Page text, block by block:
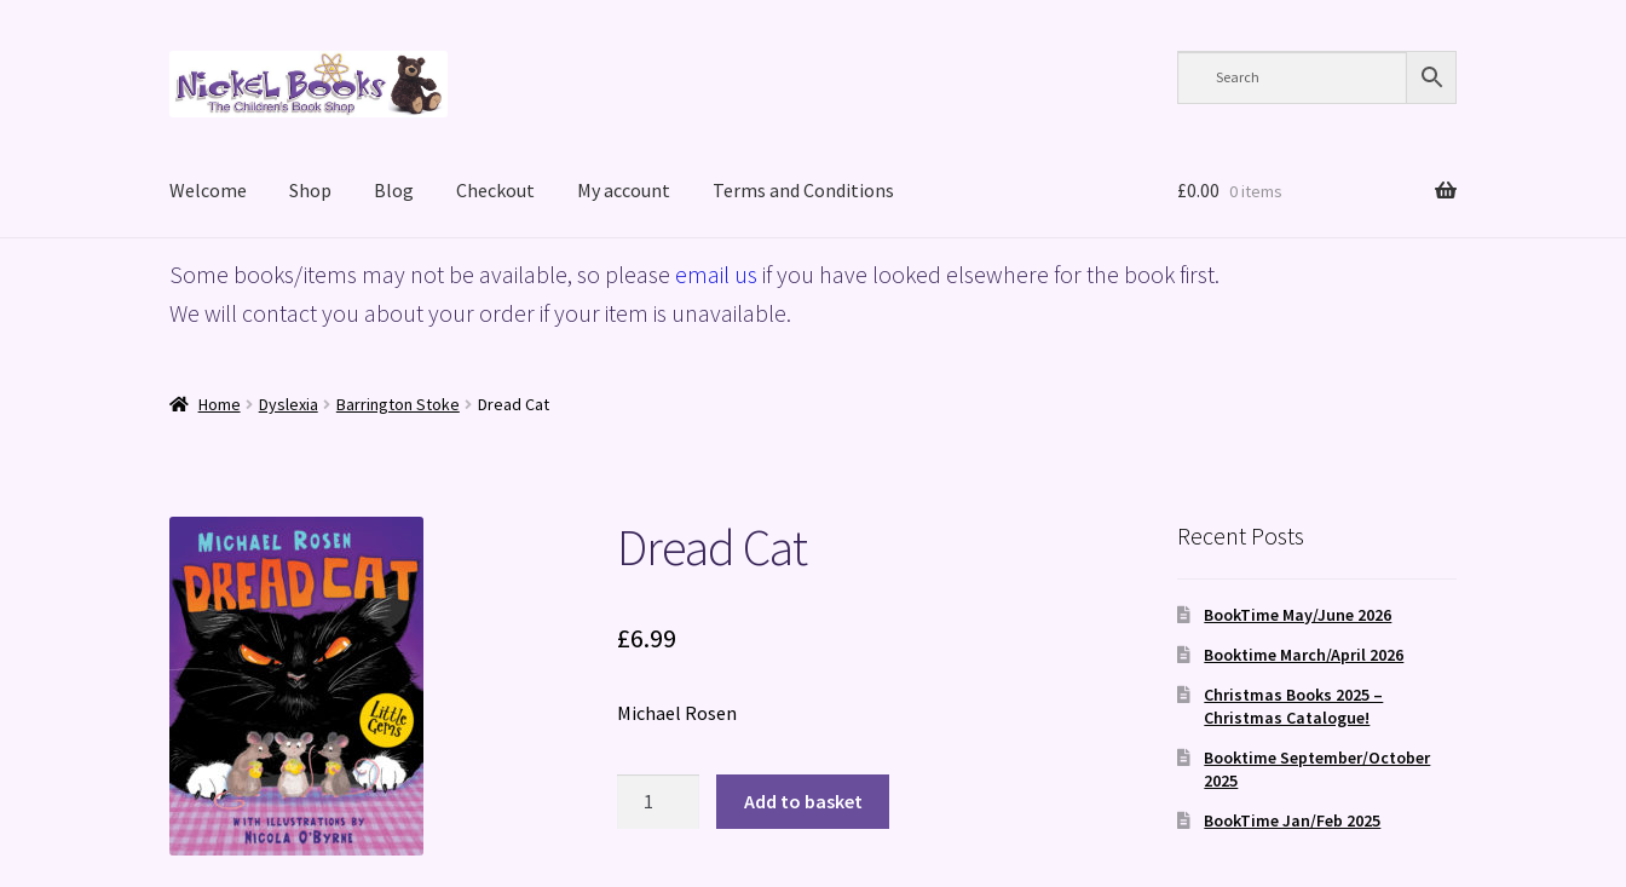
to
to
Welcome Shop Blog Checkout My account Terms and Conditions
HomeBasket Blog Checkout My accountPrivacy Policy ShopTerms and Conditions
£0.00 0 items
Some books/items may not be available, so please email us if you have looked elsewhere for the book first.
We will contact you about your order if your item is unavailable.
Home Dyslexia Barrington Stoke Dread Cat
Dread Cat
£6.99
Michael Rosen
Add to basket
Recent Posts
BookTime May/June 2026
Booktime March/April 2026
Christmas Books 2025 –
Christmas Catalogue!
Booktime September/October
2025
BookTime Jan/Feb 2025